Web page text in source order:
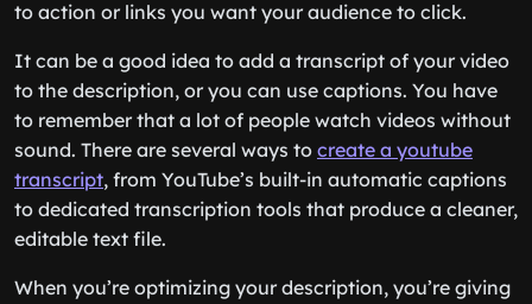
to action or links you want your audience to click.
It can be a good idea to add a transcript of your video
to the description, or you can use captions. You have
to remember that a lot of people watch videos without
sound. There are several ways to create a youtube
transcript, from YouTube’s built-in automatic captions
to dedicated transcription tools that produce a cleaner,
editable text file.
When you’re optimizing your description, you’re giving